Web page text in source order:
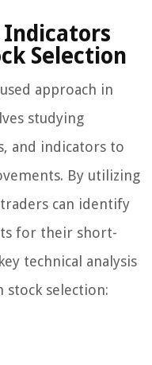
Indicators
Selection
approach in
studying
and indicators to
By utilizing
can identify
for their short-
technical analysis
selection: